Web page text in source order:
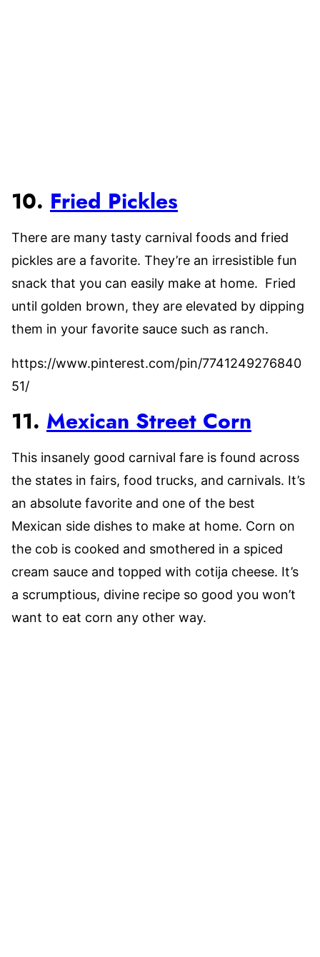
10. Fried Pickles
There are many tasty carnival foods and fried
pickles are a favorite. They’re an irresistible fun
snack that you can easily make at home. Fried
until golden brown, they are elevated by dipping
them in your favorite sauce such as ranch.
https://www.pinterest.com/pin/7741249276840
51/
11. Mexican Street Corn
This insanely good carnival fare is found across
the states in fairs, food trucks, and carnivals. It’s
an absolute favorite and one of the best
Mexican side dishes to make at home. Corn on
the cob is cooked and smothered in a spiced
cream sauce and topped with cotija cheese. It’s
a scrumptious, divine recipe so good you won’t
want to eat corn any other way.